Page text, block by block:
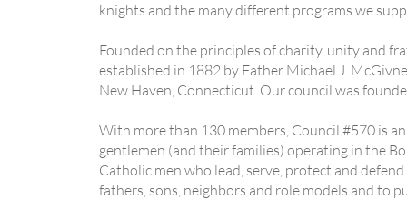
knights and the many different programs we
Founded on the principles of charity, unity and
established in 1882 by Father Michael J.
New Haven, Connecticut. Our council was
With more than 130 members, Council #570 is
gentlemen (and their families) operating in the
Catholic men who lead, serve, protect and
fathers, sons, neighbors and role models and to